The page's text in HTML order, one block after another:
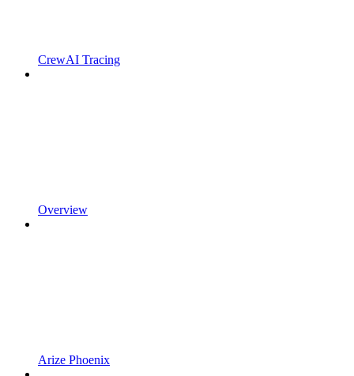
CrewAI Tracing
Overview
Arize Phoenix